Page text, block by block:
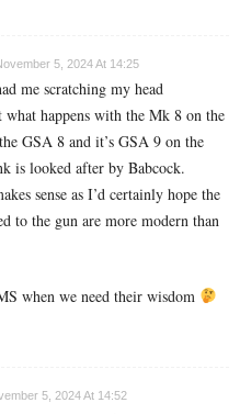
5, 2024 At 14:25
me scratching my head
what happens with the Mk 8 on the
GSA 8 and it’s GSA 9 on the
is looked after by Babcock.
sense as I’d certainly hope the
to the gun are more modern than
when we need their wisdom
5, 2024 At 14:52